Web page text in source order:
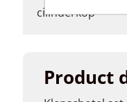
Product
cilinderkop